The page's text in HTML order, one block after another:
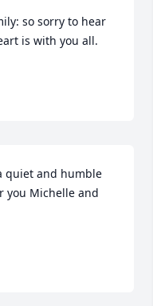
so sorry to hear
is with you all.
quiet and humble
you Michelle and